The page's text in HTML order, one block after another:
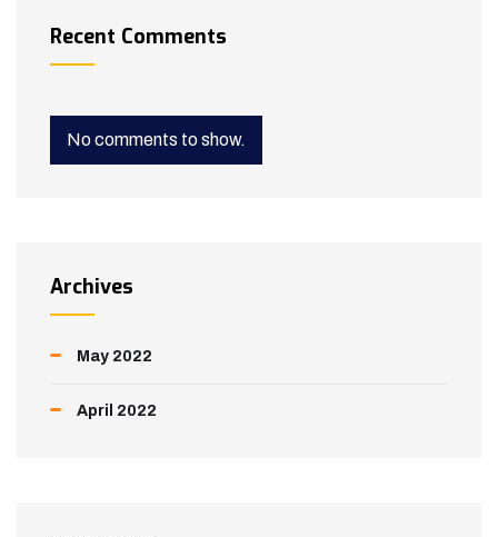
Recent Comments
No comments to show.
Archives
May 2022
April 2022